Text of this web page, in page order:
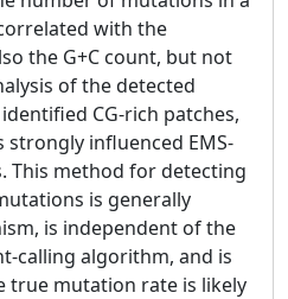
with the
the G+C count, but not
of the detected
CG-rich patches,
influenced EMS-
This method for detecting
is generally
is independent of the
calling algorithm, and is
true mutation rate is likely